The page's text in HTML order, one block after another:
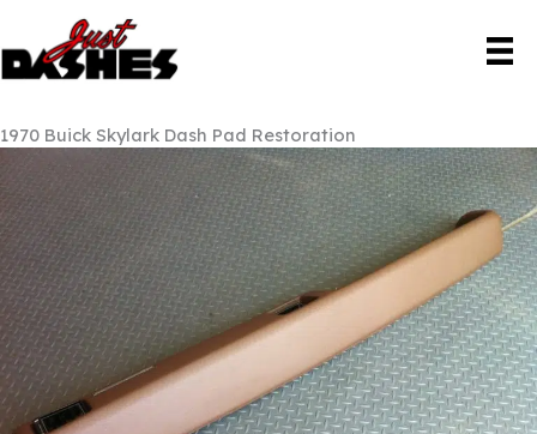
content
1970 Buick Skylark Dash Pad Restoration